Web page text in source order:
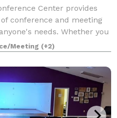
Center provides
conference and meeting
needs. Whether you
event, wedding, party, board
we have yo
Meeting (+2)